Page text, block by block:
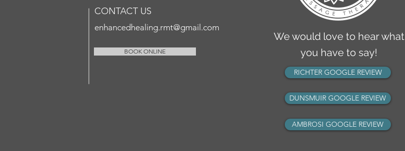
CONTACT US
enhancedhealing.rmt@gmail.com
BOOK ONLINE
We would love to hear what
you have to say!
RICHTER GOOGLE REVIEW
DUNSMUIR GOOGLE REVIEW
AMBROSI GOOGLE REVIEW